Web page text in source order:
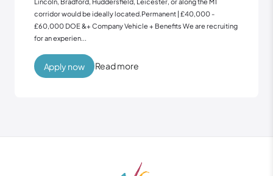
corridor would be ideally located.Permanent | £40,000 -
£60,000 DOE &+ Company Vehicle + Benefits We are recruiting
for an experien...
Read more
Apply now